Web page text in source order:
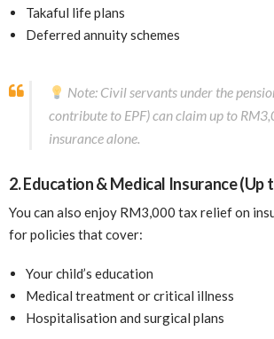
Takaful life plans
Deferred annuity schemes
Note: Civil servants under the
contribute to EPF) can claim up to
insurance alone.
2. Education & Medical Insurance (Up
You can also enjoy RM3,000 tax relief on
for policies that cover:
Your child’s education
Medical treatment or critical illness
Hospitalisation and surgical plans